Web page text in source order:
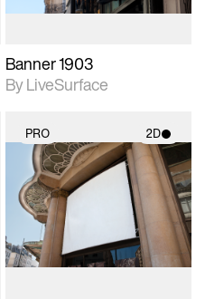
Banner 1903
By LiveSurface
PRO 2D
2D scene with
photographic details.
Includes support for
materials and lighting.